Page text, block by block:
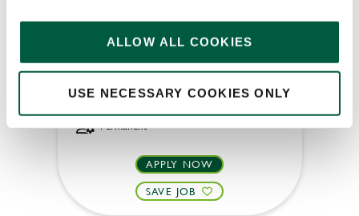
ALLOW ALL COOKIES
USE NECESSARY COOKIES ONLY
Upto £13.75
Golden Lion (Keswick)
Part time
Permanent
APPLY NOW
SAVE JOB